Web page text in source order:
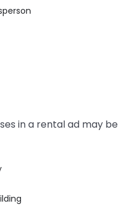
in a rental ad may be